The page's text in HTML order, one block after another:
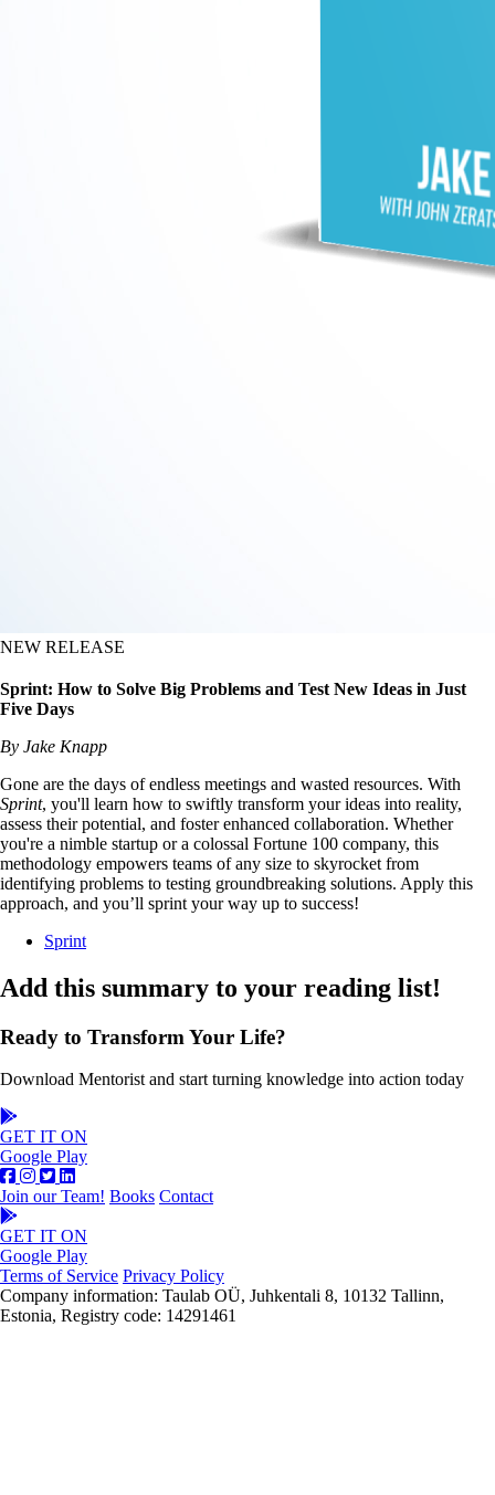
NEW RELEASE
Sprint: How to Solve Big Problems and Test New Ideas in Just
Five Days
By Jake Knapp
Gone are the days of endless meetings and wasted resources. With
Sprint, you'll learn how to swiftly transform your ideas into reality,
assess their potential, and foster enhanced collaboration. Whether
you're a nimble startup or a colossal Fortune 100 company, this
methodology empowers teams of any size to skyrocket from
identifying problems to testing groundbreaking solutions. Apply this
approach, and you’ll sprint your way up to success!
Sprint
Add this summary to your reading list!
Ready to Transform Your Life?
Download Mentorist and start turning knowledge into action today
GET IT ON
Google Play
Join our Team! Books Contact
GET IT ON
Google Play
Terms of Service Privacy Policy
Company information: Taulab OÜ, Juhkentali 8, 10132 Tallinn,
Estonia, Registry code: 14291461